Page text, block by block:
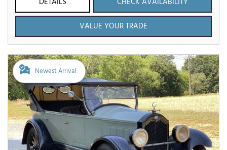
VALUE YOUR TRADE
Newest Arrival